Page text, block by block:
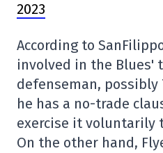
2023
According to
involved in the Blues'
defenseman, possibly
he has a no-trade
exercise it voluntarily
On the other hand,